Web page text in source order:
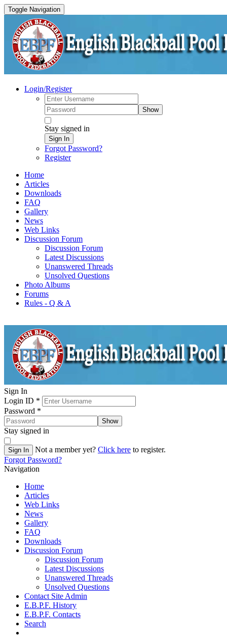
Toggle Navigation
Login/Register
Show
Stay signed in
Sign In
Forgot Password?
Register
Home
Articles
Downloads
FAQ
Gallery
News
Web Links
Discussion Forum
Discussion Forum
Latest Discussions
Unanswered Threads
Unsolved Questions
Photo Albums
Forums
Rules - Q & A
Sign In
Login ID *
Password *
Show
Stay signed in
Sign In Not a member yet? Click here to register.
Forgot Password?
Navigation
Home
Articles
Web Links
News
Gallery
FAQ
Downloads
Discussion Forum
Discussion Forum
Latest Discussions
Unanswered Threads
Unsolved Questions
Contact Site Admin
E.B.P.F. History
E.B.P.F. Contacts
Search